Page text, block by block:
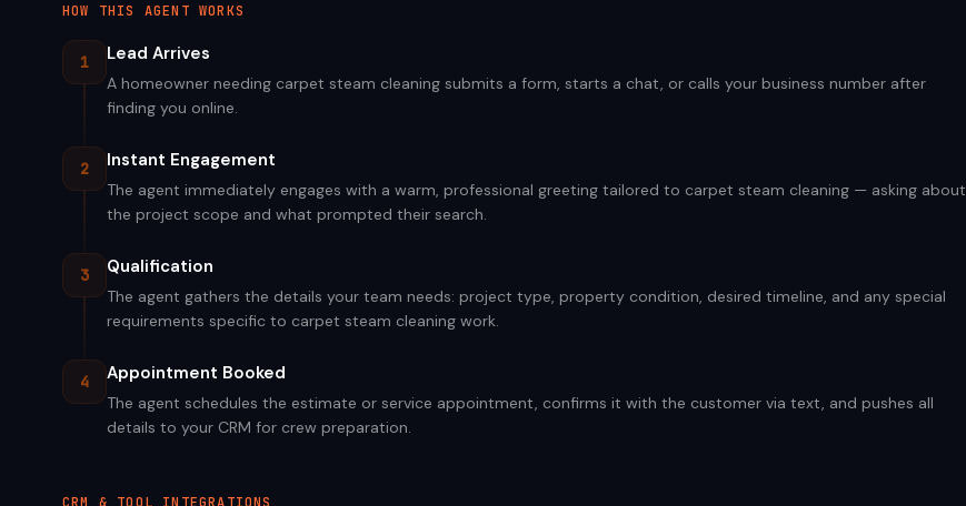
HOW THIS AGENT WORKS
1 Lead Arrives
A homeowner needing carpet steam cleaning submits a form, starts a chat, or calls your business number after
finding you online.
2 Instant Engagement
The agent immediately engages with a warm, professional greeting tailored to carpet steam cleaning — asking about
the project scope and what prompted their search.
3 Qualification
The agent gathers the details your team needs: project type, property condition, desired timeline, and any special
requirements specific to carpet steam cleaning work.
4 Appointment Booked
The agent schedules the estimate or service appointment, confirms it with the customer via text, and pushes all
details to your CRM for crew preparation.